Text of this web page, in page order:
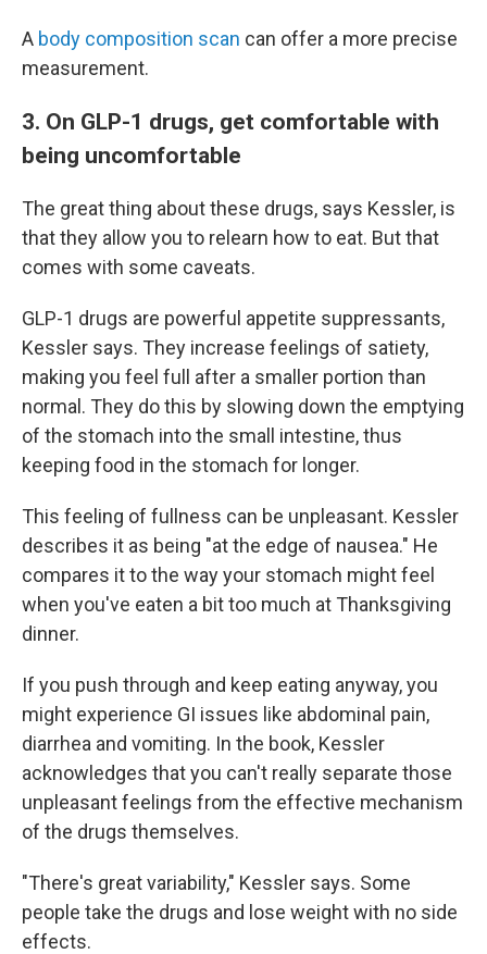
A body composition scan can offer a more precise
measurement.
3. On GLP-1 drugs, get comfortable with
being uncomfortable
The great thing about these drugs, says Kessler, is
that they allow you to relearn how to eat. But that
comes with some caveats.
GLP-1 drugs are powerful appetite suppressants,
Kessler says. They increase feelings of satiety,
making you feel full after a smaller portion than
normal. They do this by slowing down the emptying
of the stomach into the small intestine, thus
keeping food in the stomach for longer.
This feeling of fullness can be unpleasant. Kessler
describes it as being "at the edge of nausea." He
compares it to the way your stomach might feel
when you've eaten a bit too much at Thanksgiving
dinner.
If you push through and keep eating anyway, you
might experience GI issues like abdominal pain,
diarrhea and vomiting. In the book, Kessler
acknowledges that you can't really separate those
unpleasant feelings from the effective mechanism
of the drugs themselves.
"There's great variability," Kessler says. Some
people take the drugs and lose weight with no side
effects.